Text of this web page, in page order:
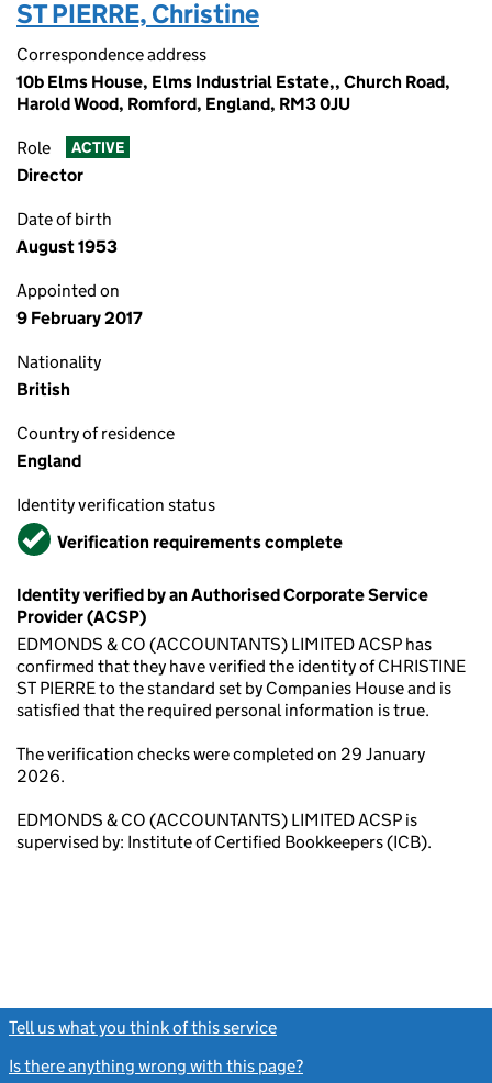
ST PIERRE, Christine
Correspondence address
10b Elms House, Elms Industrial Estate,, Church Road,
Harold Wood, Romford, England, RM3 0JU
Role ACTIVE
Director
Date of birth
August 1953
Appointed on
9 February 2017
Nationality
British
Country of residence
England
Identity verification status
VerifiedVerification requirements complete
Identity verified by an Authorised Corporate Service
Provider (ACSP)
EDMONDS & CO (ACCOUNTANTS) LIMITED ACSP has
confirmed that they have verified the identity of CHRISTINE
ST PIERRE to the standard set by Companies House and is
satisfied that the required personal information is true.
The verification checks were completed on 29 January
2026.
EDMONDS & CO (ACCOUNTANTS) LIMITED ACSP is
supervised by: Institute of Certified Bookkeepers (ICB).
Tell us what you think of this service
Is there anything wrong with this page?